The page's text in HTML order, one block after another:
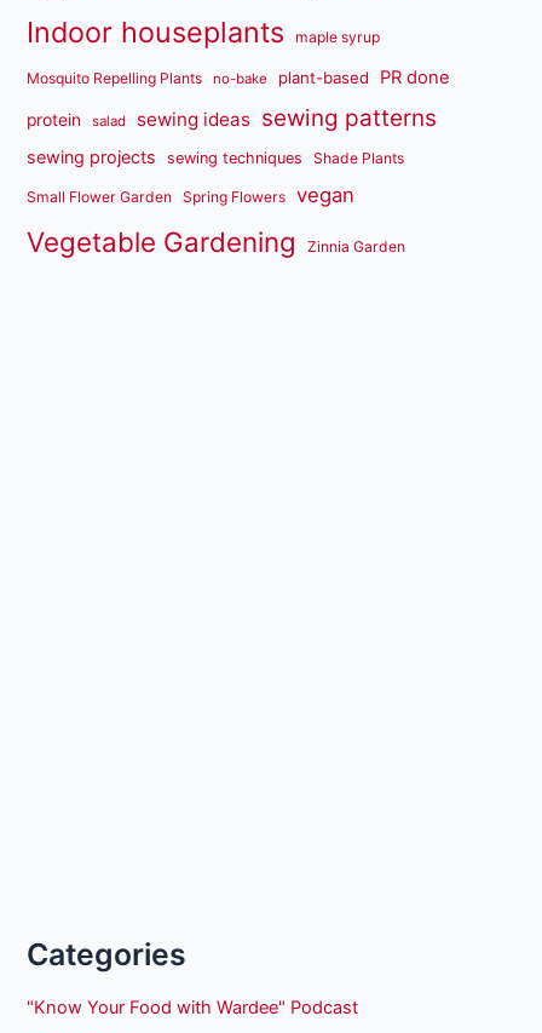
Indoor houseplants maple syrup
Mosquito Repelling Plants no-bake plant-based PR done
protein salad sewing ideas sewing patterns
sewing projects sewing techniques Shade Plants
Small Flower Garden Spring Flowers vegan
Vegetable Gardening Zinnia Garden
Categories
"Know Your Food with Wardee" Podcast